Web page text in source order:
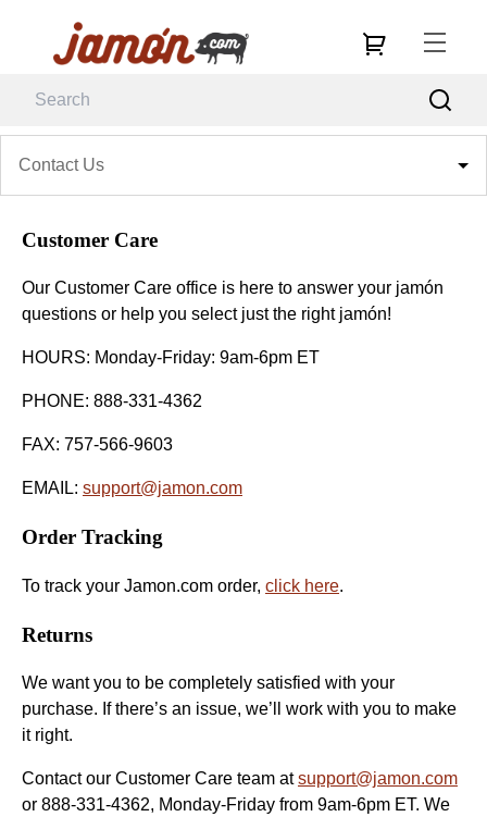
Contact Us
Customer Care
Our Customer Care office is here to answer your jamón
questions or help you select just the right jamón!
HOURS: Monday-Friday: 9am-6pm ET
PHONE: 888-331-4362
FAX: 757-566-9603
EMAIL: support@jamon.com
Order Tracking
To track your Jamon.com order, click here.
Returns
We want you to be completely satisfied with your
purchase. If there’s an issue, we’ll work with you to make
it right.
Contact our Customer Care team atsupport@jamon.com
or 888-331-4362, Monday-Friday from 9am-6pm ET. We